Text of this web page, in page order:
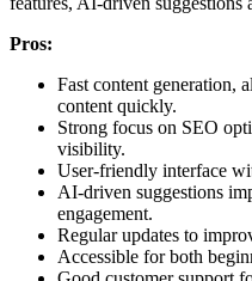
Pros:
Fast content generation,
content quickly.
Strong focus on SEO
visibility.
User-friendly interface
AI-driven suggestions
engagement.
Regular updates to
Accessible for both